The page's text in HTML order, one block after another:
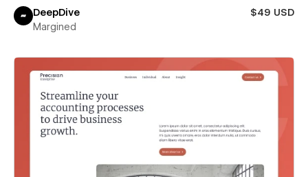
DeepDive
$49 USD
Margined